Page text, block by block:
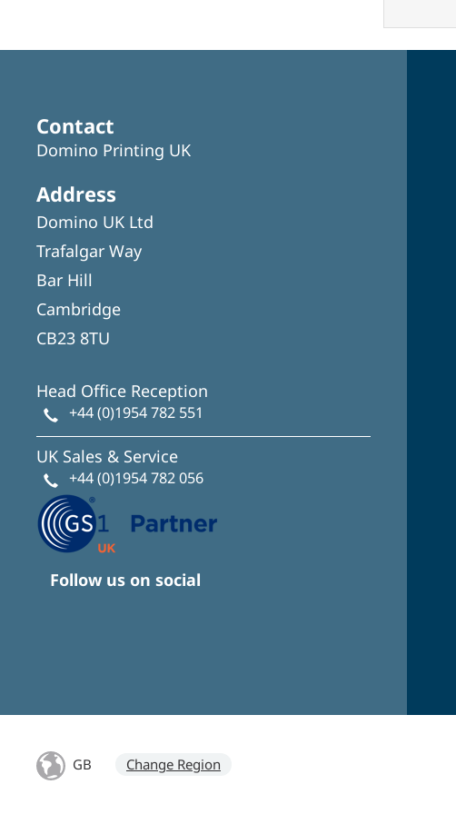
Contact
Domino Printing UK
Address
Domino UK Ltd
Trafalgar Way
Bar Hill
Cambridge
CB23 8TU
Head Office Reception
+44 (0)1954 782 551
UK Sales & Service
+44 (0)1954 782 056
Follow us on social
GB Change Region